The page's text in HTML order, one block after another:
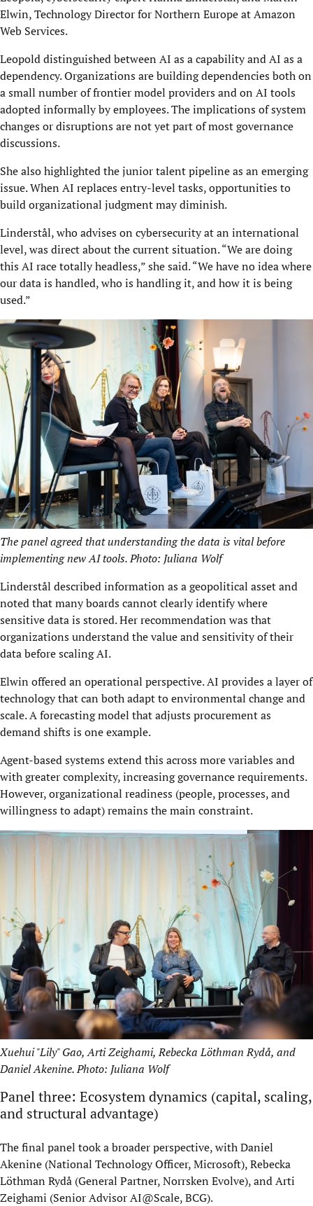
Elwin, Technology Director for Northern Europe at Amazon
Web Services.
Leopold distinguished between AI as a capability and AI as a
dependency. Organizations are building dependencies both on
a small number of frontier model providers and on AI tools
adopted informally by employees. The implications of system
changes or disruptions are not yet part of most governance
discussions.
She also highlighted the junior talent pipeline as an emerging
issue. When AI replaces entry-level tasks, opportunities to
build organizational judgment may diminish.
Linderstål, who advises on cybersecurity at an international
level, was direct about the current situation. “We are doing
this AI race totally headless,” she said. “We have no idea where
our data is handled, who is handling it, and how it is being
used.”
The panel agreed that understanding the data is vital before
implementing new AI tools. Photo: Juliana Wolf
Linderstål described information as a geopolitical asset and
noted that many boards cannot clearly identify where
sensitive data is stored. Her recommendation was that
organizations understand the value and sensitivity of their
data before scaling AI.
Elwin offered an operational perspective. AI provides a layer of
technology that can both adapt to environmental change and
scale. A forecasting model that adjusts procurement as
demand shifts is one example.
Agent-based systems extend this across more variables and
with greater complexity, increasing governance requirements.
However, organizational readiness (people, processes, and
willingness to adapt) remains the main constraint.
Xuehui "Lily" Gao, Arti Zeighami, Rebecka Löthman Rydå, and
Daniel Akenine. Photo: Juliana Wolf
Panel three: Ecosystem dynamics (capital, scaling,
and structural advantage)
The final panel took a broader perspective, with Daniel
Akenine (National Technology Officer, Microsoft), Rebecka
Löthman Rydå (General Partner, Norrsken Evolve), and Arti
Zeighami (Senior Advisor AI@Scale, BCG).